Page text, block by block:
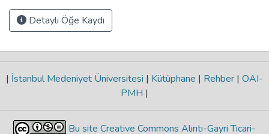
Detaylı Öğe Kaydı
| İstanbul Medeniyet Üniversitesi | Kütüphane | Rehber | OAI-
PMH |
Bu site Creative Commons Alıntı-Gayri Ticari-